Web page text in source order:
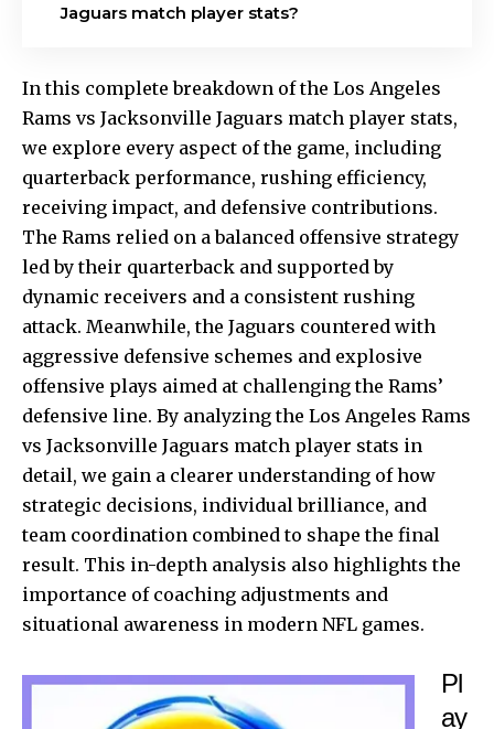
Jaguars match player stats?
In this complete breakdown of the Los Angeles
Rams vs Jacksonville Jaguars match player stats,
we explore every aspect of the game, including
quarterback performance, rushing efficiency,
receiving impact, and defensive contributions.
The Rams relied on a balanced offensive strategy
led by their quarterback and supported by
dynamic receivers and a consistent rushing
attack. Meanwhile, the Jaguars countered with
aggressive defensive schemes and explosive
offensive plays aimed at challenging the Rams’
defensive line. By analyzing the Los Angeles Rams
vs Jacksonville Jaguars match player stats in
detail, we gain a clearer understanding of how
strategic decisions, individual brilliance, and
team coordination combined to shape the final
result. This in-depth analysis also highlights the
importance of coaching adjustments and
situational awareness in modern NFL games.
Pl
ay